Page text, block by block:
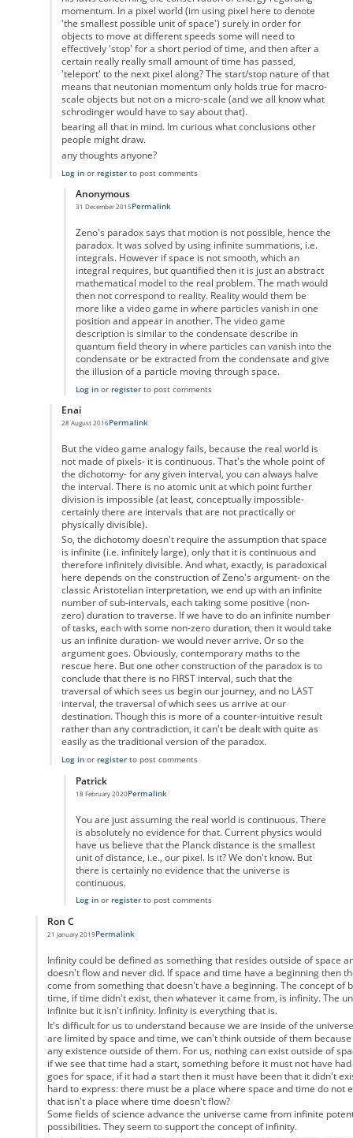
momentum. In a pixel world (im using pixel here to denote
'the smallest possible unit of space') surely in order for
objects to move at different speeds some will need to
effectively 'stop' for a short period of time, and then after a
certain really really small amount of time has passed,
'teleport' to the next pixel along? The start/stop nature of that
means that neutonian momentum only holds true for macro-
scale objects but not on a micro-scale (and we all know what
schrodinger would have to say about that).
bearing all that in mind. Im curious what conclusions other
people might draw.
any thoughts anyone?
Log inor registerto post comments
Anonymous
31 December 2015
In reply tothe paradoxby
Permalink
Zeno's paradox says that motion is not possible, hence the
paradox. It was solved by using infinite summations, i.e.
integrals. However if space is not smooth, which an
integral requires, but quantified then it is just an abstract
mathematical model to the real problem. The math would
then not correspond to reality. Reality would them be
more like a video game in where particles vanish in one
position and appear in another. The video game
description is similar to the condensate describe in
quantum field theory in where particles can vanish into the
condensate or be extracted from the condensate and give
the illusion of a particle moving through space.
Log inor registerto post comments
Enai
28 August 2016
In reply to Zeno's paradox
Permalink
But the video game analogy fails, because the real world is
not made of pixels- it is continuous. That's the whole point of
the dichotomy- for any given interval, you can always halve
the interval. There is no atomic unit at which point further
division is impossible (at least, conceptually impossible-
certainly there are intervals that are not practically or
physically divisible).
So, the dichotomy doesn't require the assumption that space
is infinite (i.e. infinitely large), only that it is continuous and
therefore infinitely divisible. And what, exactly, is paradoxical
here depends on the construction of Zeno's argument- on the
classic Aristotelian interpretation, we end up with an infinite
number of sub-intervals, each taking some positive (non-
zero) duration to traverse. If we have to do an infinite number
of tasks, each with some non-zero duration, then it would take
us an infinite duration- we would never arrive. Or so the
argument goes. Obviously, contemporary maths to the
rescue here. But one other construction of the paradox is to
conclude that there is no FIRST interval, such that the
traversal of which sees us begin our journey, and no LAST
interval, the traversal of which sees us arrive at our
destination. Though this is more of a counter-intuitive result
rather than any contradiction, it can't be dealt with quite as
easily as the traditional version of the paradox.
Log inor registerto post comments
Patrick
18 February 2020
In reply toBut the video game analogy
Permalink
You are just assuming the real world is continuous. There
is absolutely no evidence for that. Current physics would
have us believe that the Planck distance is the smallest
unit of distance, i.e., our pixel. Is it? We don't know. But
there is certainly no evidence that the universe is
continuous.
Log inor registerto post comments
Ron C
21 January 2019
In reply to Motion as a physical property
Permalink
Infinity could be defined as something that resides outside of space
doesn't flow and never did. If space and time have a beginning then
come from something that doesn't have a beginning. The concept of
time, if time didn't exist, then whatever it came from, is infinity. The
infinite but it isn't infinity. Infinity is everything that is.
It's difficult for us to understand because we are inside of the
are limited by space and time, we can't think outside of them
any existence outside of them. For us, nothing can exist outside of
if we see that time had a start, something before it must not have had
goes for space, if it had a start then it must have been that it didn't
hard to express: there must be a place where space and time do not
that isn't a place where time doesn't flow?
Some fields of science advance the universe came from infinite
possibilities. They seem to support the concept of infinity.